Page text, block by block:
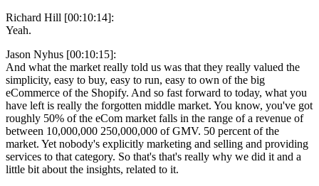
Richard Hill [00:10:14]:
Yeah.
Jason Nyhus [00:10:15]:
And what the market really told us was that they really valued the
simplicity, easy to buy, easy to run, easy to own of the big
eCommerce of the Shopify. And so fast forward to today, what you
have left is really the forgotten middle market. You know, you've got
roughly 50% of the eCom market falls in the range of a revenue of
between 10,000,000 250,000,000 of GMV. 50 percent of the
market. Yet nobody's explicitly marketing and selling and providing
services to that category. So that's that's really why we did it and a
little bit about the insights, related to it.